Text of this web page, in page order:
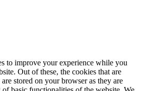
to improve your experience while you
Out of these, the cookies that are
are stored on your browser as they are